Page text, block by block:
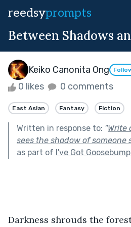
reedsyprompts
Between Shadows
Keiko Canonita Ong
0 likes 0 comments
East Asian Fantasy Fiction
Written in response to: "Write
sees the shadow of
as part of I've Got
Darkness shrouds the